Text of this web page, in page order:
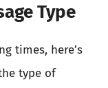
Type
times, here’s
type of